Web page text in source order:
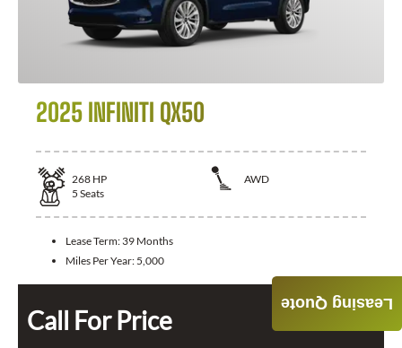
2025 INFINITI QX50
268 HP
AWD
5 Seats
Lease Term: 39 Months
Miles Per Year: 5,000
Call For Price
Leasing Quote